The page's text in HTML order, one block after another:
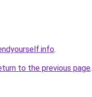
.
to the previous page.